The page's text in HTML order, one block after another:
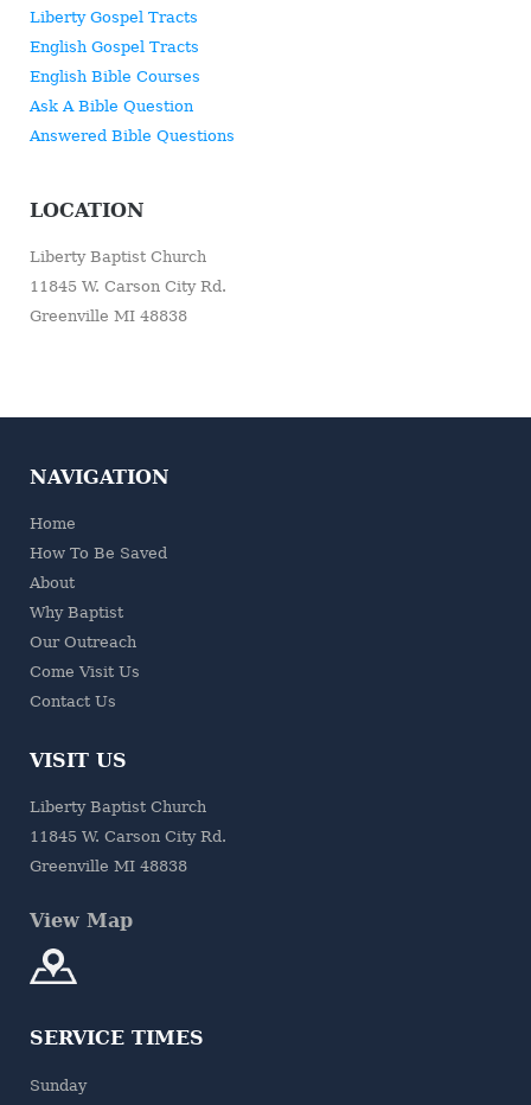
Liberty Gospel Tracts
English Gospel Tracts
English Bible Courses
Ask A Bible Question
Answered Bible Questions
LOCATION
Liberty Baptist Church
11845 W. Carson City Rd.
Greenville MI 48838
NAVIGATION
Home
How To Be Saved
About
Why Baptist
Our Outreach
Come Visit Us
Contact Us
VISIT US
Liberty Baptist Church
11845 W. Carson City Rd.
Greenville MI 48838
View Map
SERVICE TIMES
Sunday